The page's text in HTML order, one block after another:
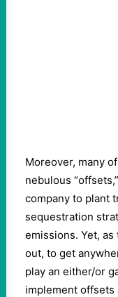
Moreover, many
nebulous
company to plant
sequestration
emissions. Yet,
out, to get
play an either/or
implement offsets